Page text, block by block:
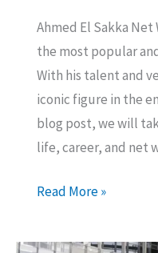
Ahmed El Sakka Net
the most popular
With his talent and
iconic figure in the
blog post, we will
life, career, and net
Ahmed
Sakka
Read More »